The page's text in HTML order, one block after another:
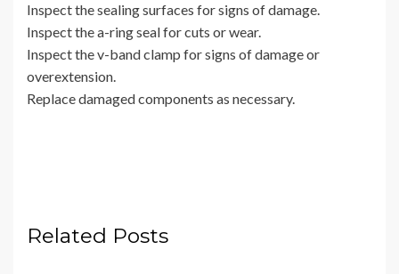
Inspect the sealing surfaces for signs of damage.
Inspect the a-ring seal for cuts or wear.
Inspect the v-band clamp for signs of damage or
overextension.
Replace damaged components as necessary.
Related Posts